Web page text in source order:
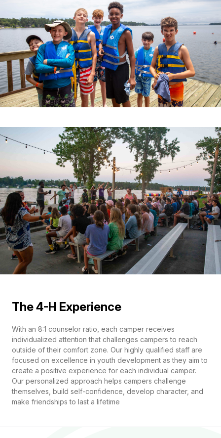
The 4-H Experience
With an 8:1 counselor ratio, each camper receives
individualized attention that challenges campers to reach
outside of their comfort zone. Our highly qualified staff are
focused on excellence in youth development as they aim to
create a positive experience for each individual camper.
Our personalized approach helps campers challenge
themselves, build self-confidence, develop character, and
make friendships to last a lifetime